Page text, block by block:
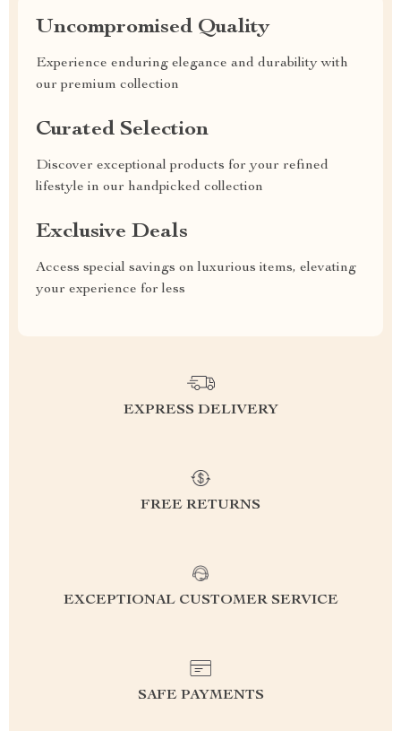
Uncompromised Quality
Experience enduring elegance and durability with
our premium collection
Curated Selection
Discover exceptional products for your refined
lifestyle in our handpicked collection
Exclusive Deals
Access special savings on luxurious items, elevating
your experience for less
EXPRESS DELIVERY
FREE RETURNS
EXCEPTIONAL CUSTOMER SERVICE
SAFE PAYMENTS